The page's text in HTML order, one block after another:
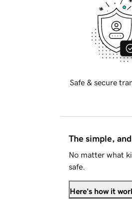
Safe & secure
The simple,
No matter what
safe.
Here's how it